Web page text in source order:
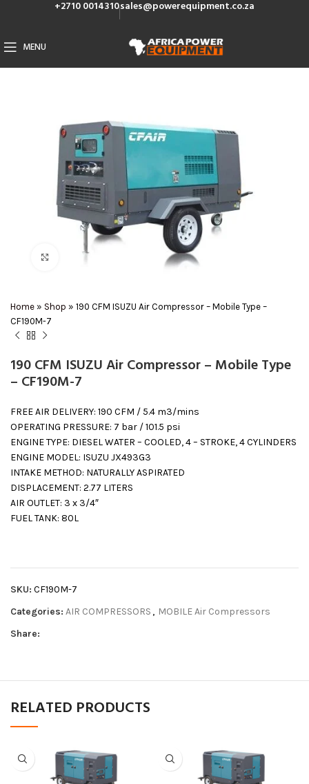
+2710 0014310sales@powerequipment.co.za
MENU
Click to enlarge
Home » Shop » 190 CFM ISUZU Air Compressor – Mobile Type –
CF190M-7
190 CFM ISUZU Air Compressor – Mobile Type
– CF190M-7
FREE AIR DELIVERY: 190 CFM / 5.4 m3/mins
OPERATING PRESSURE: 7 bar / 101.5 psi
ENGINE TYPE: DIESEL WATER – COOLED, 4 – STROKE, 4 CYLINDERS
ENGINE MODEL: ISUZU JX493G3
INTAKE METHOD: NATURALLY ASPIRATED
DISPLACEMENT: 2.77 LITERS
AIR OUTLET: 3 x 3/4″
FUEL TANK: 80L
SKU: CF190M-7
Categories: AIR COMPRESSORS , MOBILE Air Compressors
Share:
RELATED PRODUCTS